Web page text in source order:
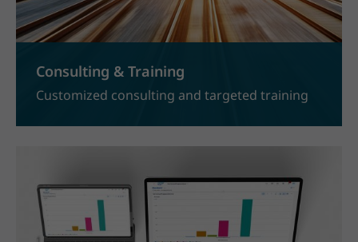
Consulting & Training
Customized consulting and targeted training